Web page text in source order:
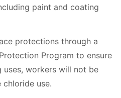
paint and coating
protections through a
Program to ensure
workers will not be
chloride use.